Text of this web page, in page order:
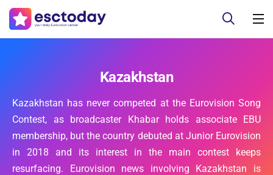
Kazakhstan
Kazakhstan has never competed at the Eurovision Song
Contest, as broadcaster Khabar holds associate EBU
membership, but the country debuted at Junior Eurovision
in 2018 and its interest in the main contest keeps
resurfacing. Eurovision news involving Kazakhstan is